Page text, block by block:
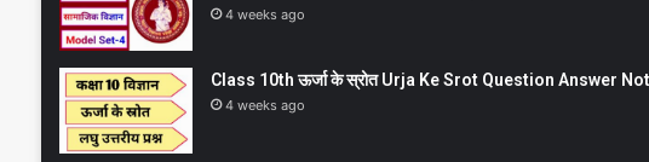
4 weeks ago
Class 10th ऊर्जा के स्रोत Urja Ke Srot Question Answer
4 weeks ago